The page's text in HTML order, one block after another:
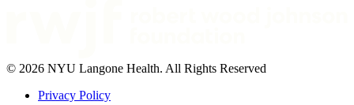
© 2026 NYU Langone Health. All Rights Reserved
Privacy Policy